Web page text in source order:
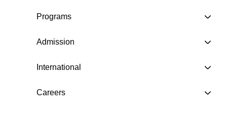
Programs
Admission
International
Careers